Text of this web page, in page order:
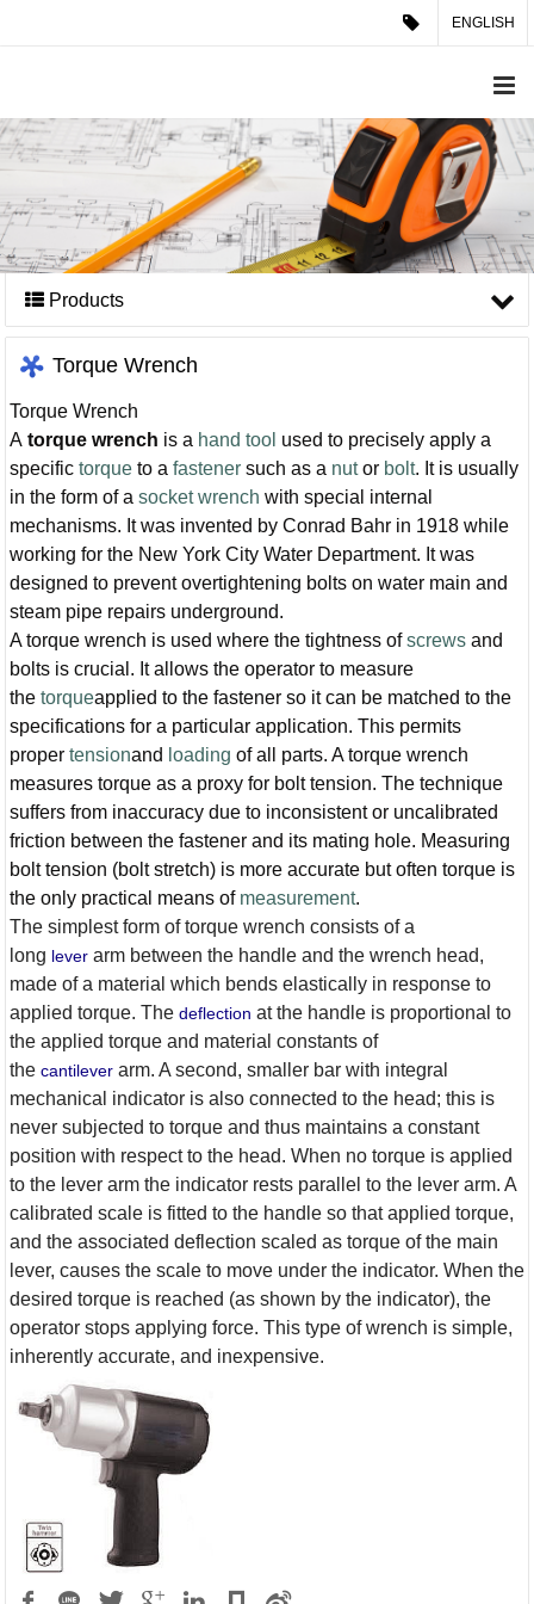
ENGLISH
Products
Torque Wrench
Torque Wrench
A torque wrench is a hand tool used to precisely apply a
specific torque to a fastener such as a nutor bolt. It is usually
in the form of a socket wrench with special internal
mechanisms. It was invented by Conrad Bahr in 1918 while
working for the New York City Water Department. It was
designed to prevent overtightening bolts on water main and
steam pipe repairs underground.
A torque wrench is used where the tightness ofscrews and
bolts is crucial. It allows the operator to measure
the torqueapplied to the fastener so it can be matched to the
specifications for a particular application. This permits
proper tensionand loading of all parts. A torque wrench
measures torque as a proxy for bolt tension. The technique
suffers from inaccuracy due to inconsistent or uncalibrated
friction between the fastener and its mating hole. Measuring
bolt tension (bolt stretch) is more accurate but often torque is
the only practical means of measurement.
The simplest form of torque wrench consists of a
long lever arm between the handle and the wrench head,
made of a material which bends elastically in response to
applied torque. The deflection at the handle is proportional to
the applied torque and material constants of
the cantilever arm. A second, smaller bar with integral
mechanical indicator is also connected to the head; this is
never subjected to torque and thus maintains a constant
position with respect to the head. When no torque is applied
to the lever arm the indicator rests parallel to the lever arm. A
calibrated scale is fitted to the handle so that applied torque,
and the associated deflection scaled as torque of the main
lever, causes the scale to move under the indicator. When the
desired torque is reached (as shown by the indicator), the
operator stops applying force. This type of wrench is simple,
inherently accurate, and inexpensive.